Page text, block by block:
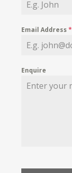
Email Address*
Enquire